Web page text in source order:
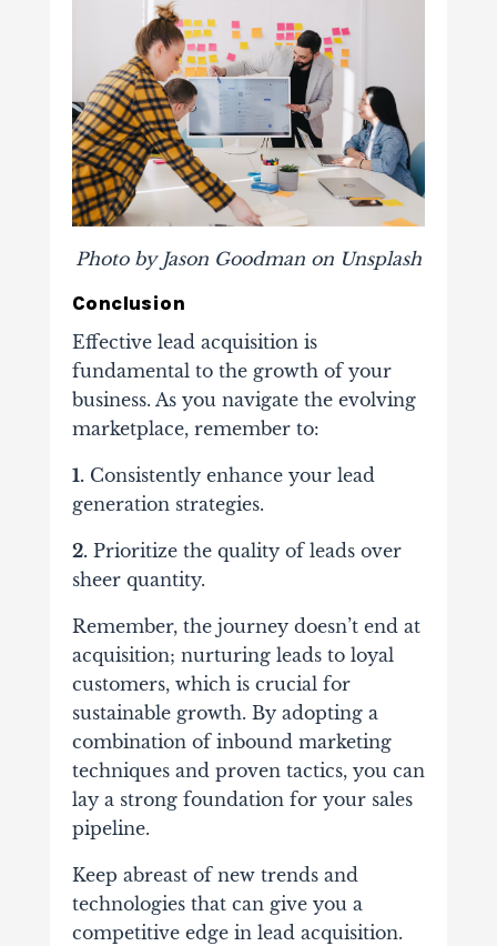
Photo by Jason Goodman on Unsplash
Conclusion
Effective lead acquisition is
fundamental to the growth of your
business. As you navigate the evolving
marketplace, remember to:
1.Consistently enhance your lead
generation strategies.
2.Prioritize the quality of leads over
sheer quantity.
Remember, the journey doesn’t end at
acquisition; nurturing leads to loyal
customers, which is crucial for
sustainable growth. By adopting a
combination of inbound marketing
techniques and proven tactics, you can
lay a strong foundation for your sales
pipeline.
Keep abreast of new trends and
technologies that can give you a
competitive edge in lead acquisition.